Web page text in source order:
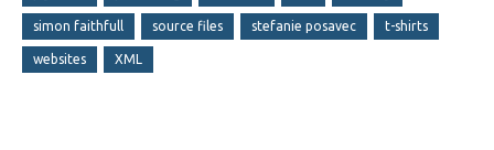
simon faithfull source files stefanie posavec t-shirts
websites XML